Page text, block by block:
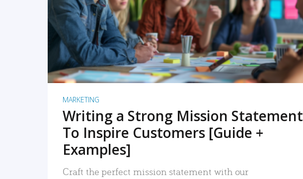
READ MORE
MARKETING
Writing a Strong Mission Statement
To Inspire Customers [Guide +
Examples]
Craft the perfect mission statement with our